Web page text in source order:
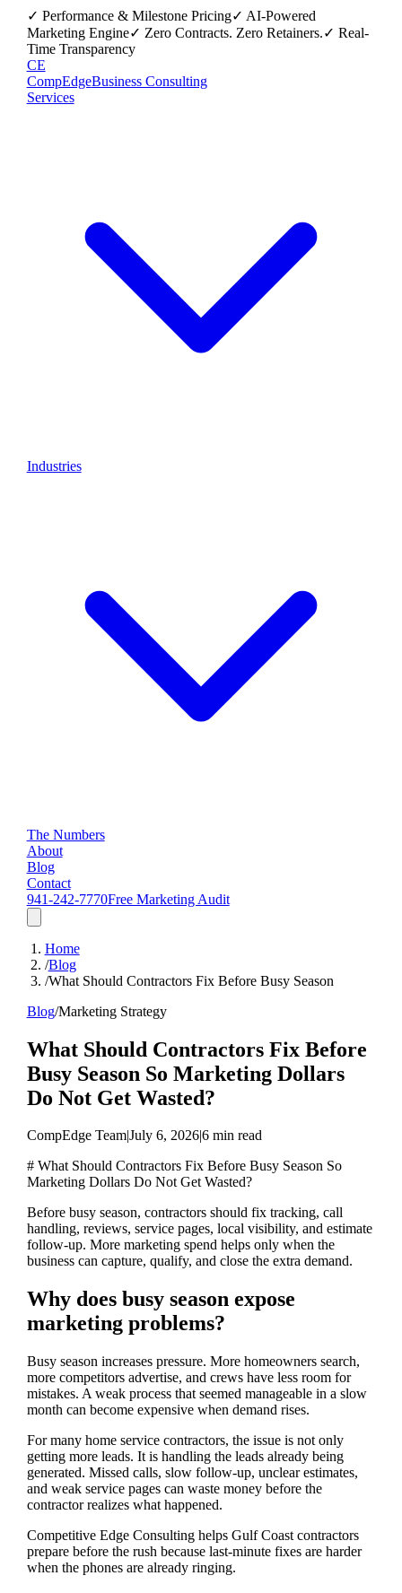
✓ Performance & Milestone Pricing✓ AI-Powered
Marketing Engine✓ Zero Contracts. Zero Retainers.✓ Real-
Time Transparency
CE
CompEdgeBusiness Consulting
Services
Industries
The Numbers
About
Blog
Contact
941-242-7770Free Marketing Audit
Home
/Blog
/What Should Contractors Fix Before Busy Season
Blog/Marketing Strategy
What Should Contractors Fix Before
Busy Season So Marketing Dollars
Do Not Get Wasted?
CompEdge Team|July 6, 2026|6 min read
# What Should Contractors Fix Before Busy Season So
Marketing Dollars Do Not Get Wasted?
Before busy season, contractors should fix tracking, call
handling, reviews, service pages, local visibility, and estimate
follow-up. More marketing spend helps only when the
business can capture, qualify, and close the extra demand.
Why does busy season expose
marketing problems?
Busy season increases pressure. More homeowners search,
more competitors advertise, and crews have less room for
mistakes. A weak process that seemed manageable in a slow
month can become expensive when demand rises.
For many home service contractors, the issue is not only
getting more leads. It is handling the leads already being
generated. Missed calls, slow follow-up, unclear estimates,
and weak service pages can waste money before the
contractor realizes what happened.
Competitive Edge Consulting helps Gulf Coast contractors
prepare before the rush because last-minute fixes are harder
when the phones are already ringing.